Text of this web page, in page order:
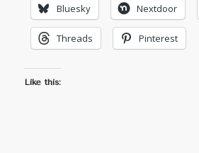
Bluesky Nextdoor
Threads Pinterest
Like this: